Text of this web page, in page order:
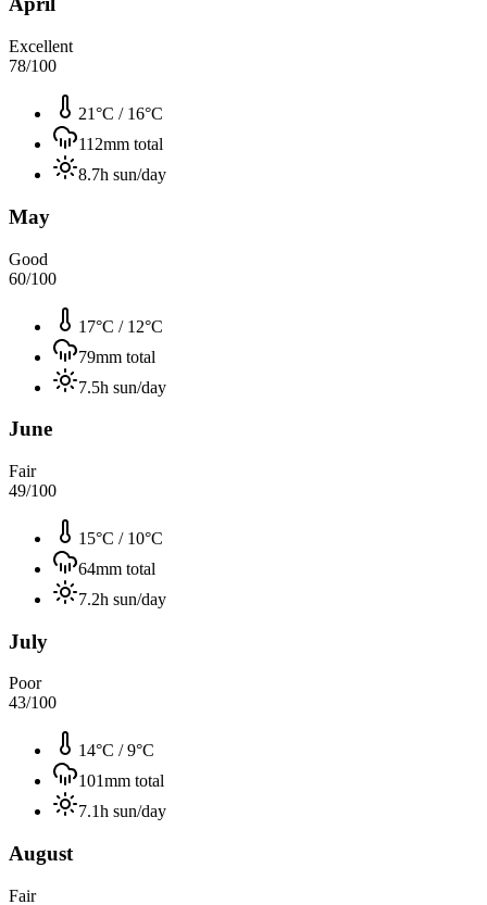
Excellent
78/100
21°C / 16°C
112mm total
8.7h sun/day
May
Good
60/100
17°C / 12°C
79mm total
7.5h sun/day
June
Fair
49/100
15°C / 10°C
64mm total
7.2h sun/day
July
Poor
43/100
14°C /9°C
101mm total
7.1h sun/day
August
Fair